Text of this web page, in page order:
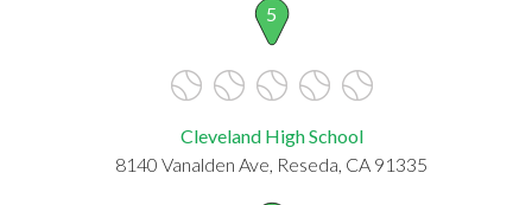
5
Cleveland High School
8140 Vanalden Ave, Reseda, CA 91335